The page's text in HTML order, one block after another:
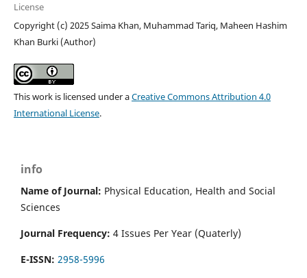
License
Copyright (c) 2025 Saima Khan, Muhammad Tariq, Maheen Hashim
Khan Burki (Author)
This work is licensed under aCreative Commons Attribution 4.0
International License.
info
Name of Journal: Physical Education, Health and Social
Sciences
Journal Frequency: 4 Issues Per Year (Quaterly)
E-ISSN: 2958-5996